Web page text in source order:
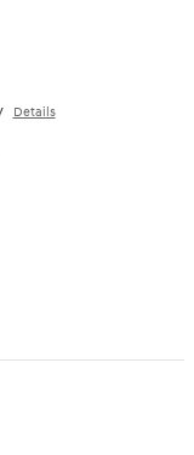
Details